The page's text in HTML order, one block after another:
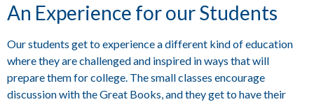
An Experience for our Students
Our students get to experience a different kind of education
where they are challenged and inspired in ways that will
prepare them for college. The small classes encourage
discussion with the Great Books, and they get to have their